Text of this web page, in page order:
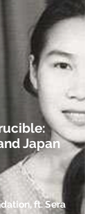
Japan
ft. Sera